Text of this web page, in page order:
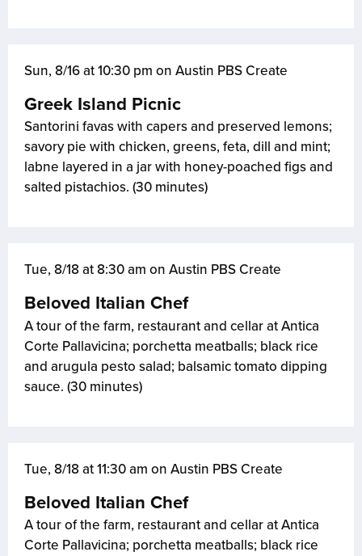
Sun, 8/16 at 10:30 pm on Austin PBS Create
Greek Island Picnic
Santorini favas with capers and preserved lemons;
savory pie with chicken, greens, feta, dill and mint;
labne layered in a jar with honey-poached figs and
salted pistachios. (30 minutes)
Tue, 8/18 at 8:30 am on Austin PBS Create
Beloved Italian Chef
A tour of the farm, restaurant and cellar at Antica
Corte Pallavicina; porchetta meatballs; black rice
and arugula pesto salad; balsamic tomato dipping
sauce. (30 minutes)
Tue, 8/18 at 11:30 am on Austin PBS Create
Beloved Italian Chef
A tour of the farm, restaurant and cellar at Antica
Corte Pallavicina; porchetta meatballs; black rice